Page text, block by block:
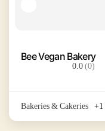
Bee Vegan Bakery
0.0(0)
Bakeries & Cakeries +1